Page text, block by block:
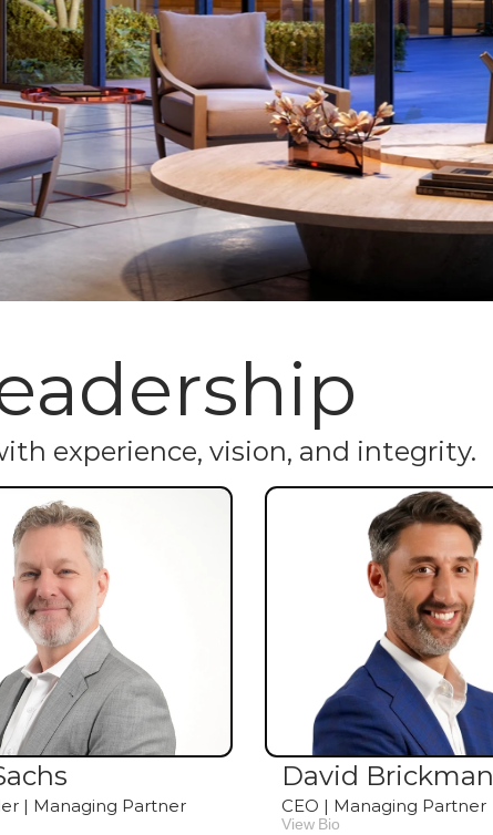
experience, vision, and integrity.
| Managing Partner
David Brickman
CEO | Managing Partner
View Bio